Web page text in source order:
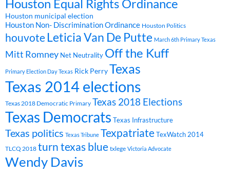
Houston Equal Rights Ordinance
Houston municipal election
Houston Non- Discrimination Ordinance Houston Politics
houvoteLeticia Van De Putte March 6th Primary Texas
Mitt Romney Net Neutrality Off the Kuff
Primary Election Day Texas Rick PerryTexas
Texas 2014 elections
Texas 2018 Democratic Primary Texas 2018 Elections
Texas Democrats Texas Infrastructure
Texas politics Texas Tribune TexpatriateTexWatch 2014
TLCQ 2018 turn texas blue txlege Victoria Advocate
Wendy Davis